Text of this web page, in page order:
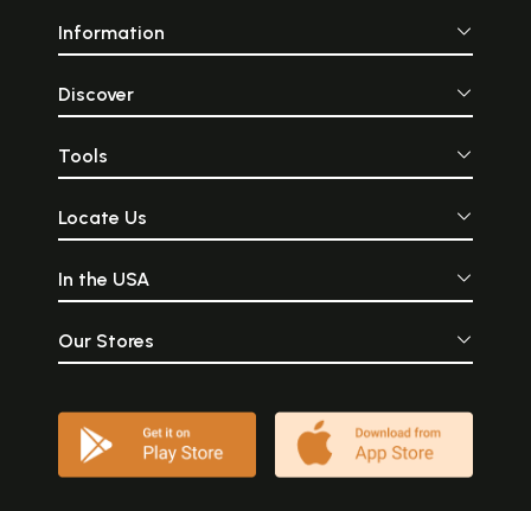
Information
Discover
Tools
Locate Us
In the USA
Our Stores